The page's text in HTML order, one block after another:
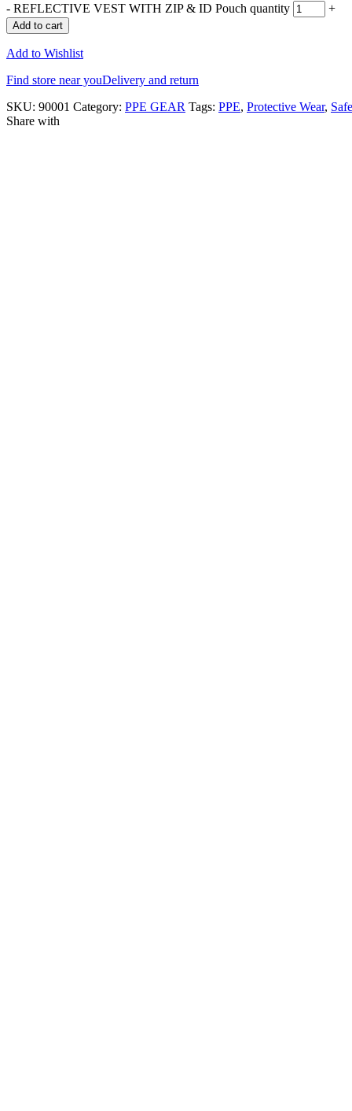
- REFLECTIVE VEST WITH ZIP & ID Pouch quantity +
Add to cart
Add to Wishlist
Find store near youDelivery and return
SKU: 90001 Category: PPE GEAR Tags: PPE, Protective Wear,
Share with